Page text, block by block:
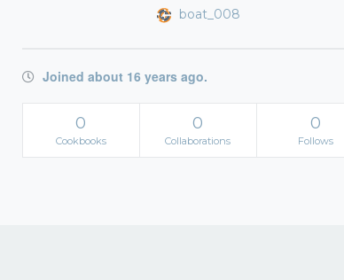
boat_008
Joined about 16 years ago.
0
Cookbooks
0
Collaborations
0
Follows